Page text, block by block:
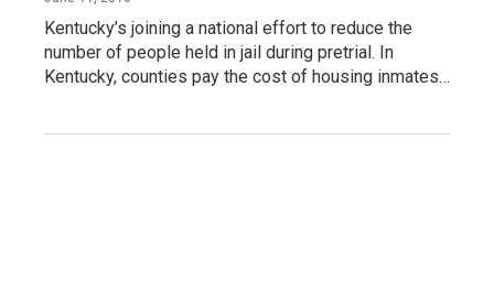
Kentucky’s joining a national effort to reduce the
number of people held in jail during pretrial. In
Kentucky, counties pay the cost of housing inmates…